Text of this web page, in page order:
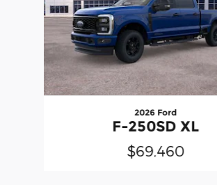
2026 Ford
F-250SD XL
$69,460